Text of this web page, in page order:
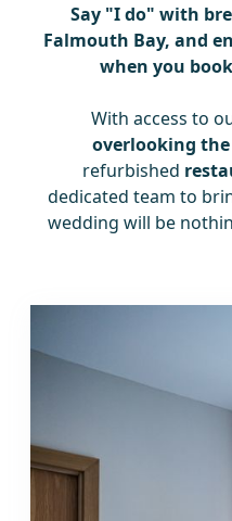
Say "I do" with
Falmouth Bay, and
when you
With access to
overlooking
refurbished
dedicated team to
wedding will be